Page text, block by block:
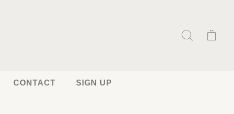
CONTACT SIGN UP